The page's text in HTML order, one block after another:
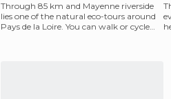
Through 85 km and Mayenne riverside
lies one of the natural eco-tours around
Pays de la Loire. You can walk or cycle